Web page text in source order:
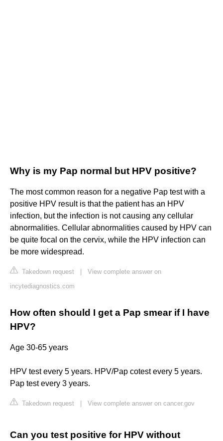
Why is my Pap normal but HPV positive?
The most common reason for a negative Pap test with a
positive HPV result is that the patient has an HPV
infection, but the infection is not causing any cellular
abnormalities. Cellular abnormalities caused by HPV can
be quite focal on the cervix, while the HPV infection can
be more widespread.
Takedown request
View complete answer on
incytediagnostics.com
How often should I get a Pap smear if I have
HPV?
Age 30-65 years
HPV test every 5 years. HPV/Pap cotest every 5 years.
Pap test every 3 years.
Takedown request View complete answer on cancer.gov
Can you test positive for HPV without